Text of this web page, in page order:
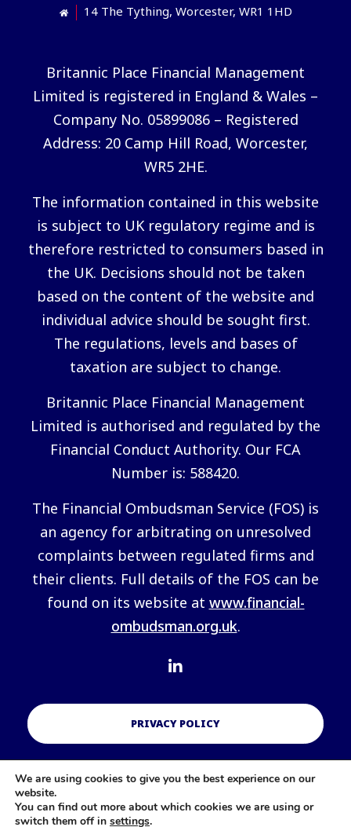
14 The Tything, Worcester, WR1 1HD
Britannic Place Financial Management
Limited is registered in England & Wales –
Company No. 05899086 – Registered
Address: 20 Camp Hill Road, Worcester,
WR5 2HE.
The information contained in this website
is subject to UK regulatory regime and is
therefore restricted to consumers based in
the UK. Decisions should not be taken
based on the content of the website and
individual advice should be sought first.
The regulations, levels and bases of
taxation are subject to change.
Britannic Place Financial Management
Limited is authorised and regulated by the
Financial Conduct Authority. Our FCA
Number is: 588420.
The Financial Ombudsman Service (FOS) is
an agency for arbitrating on unresolved
complaints between regulated firms and
their clients. Full details of the FOS can be
found on its website at www.financial-
ombudsman.org.uk.
PRIVACY POLICY
COOKIES POLICY
We are using cookies to give you the best experience on our
website.
You can find out more about which cookies we are using or
switch them off in settings.